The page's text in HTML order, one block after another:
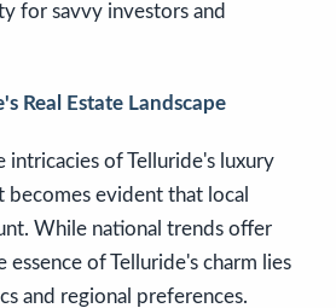
for savvy investors and
Real Estate Landscape
intricacies of Telluride's luxury
becomes evident that local
While national trends offer
essence of Telluride's charm lies
and regional preferences.